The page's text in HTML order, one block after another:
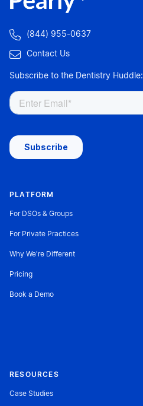
 (844) 955-0637
 Contact Us
Subscribe to the Dentistry Huddle:
PLATFORM
For DSOs & Groups
For Private Practices
Why We're Different
Pricing
Book a Demo
RESOURCES
Case Studies